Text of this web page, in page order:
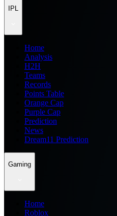
IPL
Home
Analysis
H2H
Teams
Records
Points Table
Orange Cap
Purple Cap
Prediction
News
Dream11 Prediction
Gaming
Home
Roblox